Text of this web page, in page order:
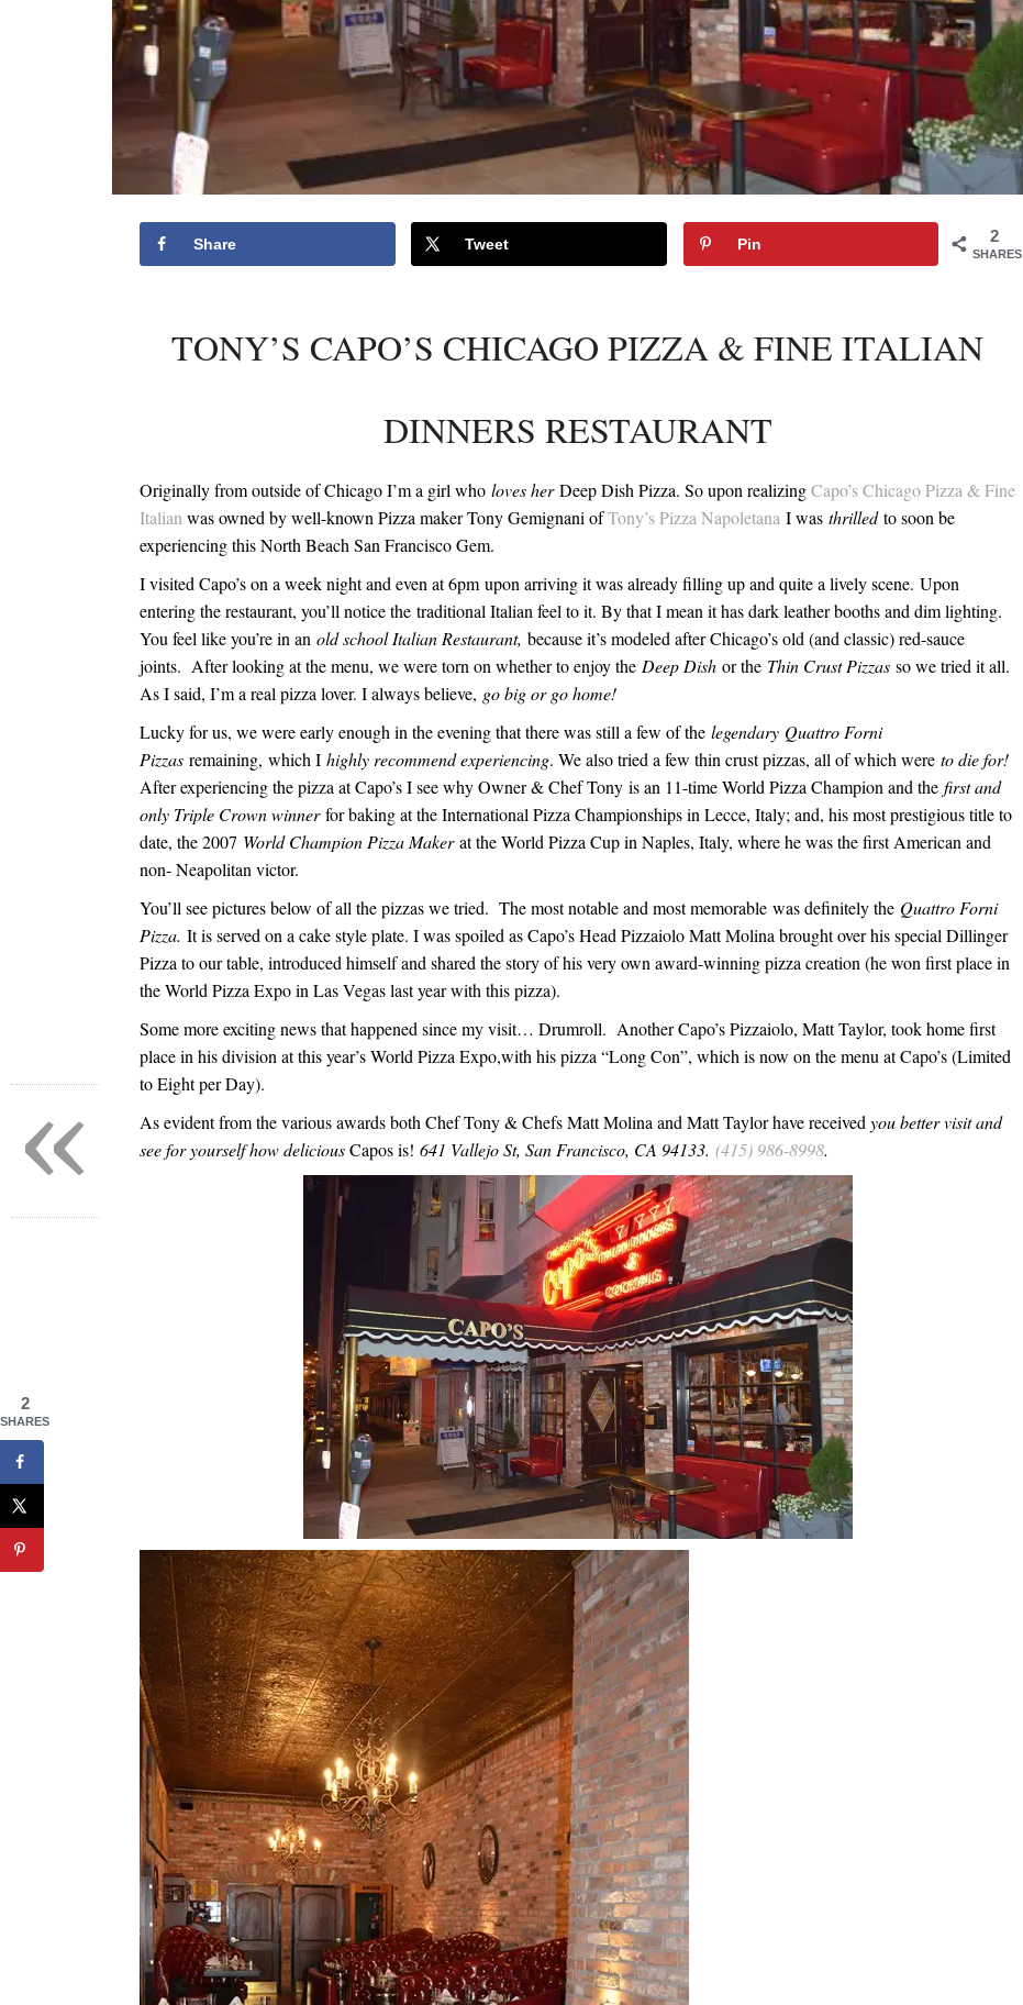
2
SHARES
Share Tweet Pin
TONY’S CAPO’S CHICAGO PIZZA & FINE ITALIAN
DINNERS RESTAURANT
Originally from outside of Chicago I’m a girl who loves herDeep Dish Pizza. So upon realizingCapo’s Chicago Pizza & Fine
Italianwas owned by well-known Pizza maker Tony Gemignani ofTony’s Pizza Napoletana I was thrilledto soon be
experiencing this North Beach San Francisco Gem.
I visited Capo’s on a week night and even at6pmupon arriving it was already filling up and quite a lively scene. Upon
entering the restaurant, you’ll notice the traditional Italian feel to it. By that I mean it has dark leather booths and dim lighting.
You feel like you’re in an old school Italian Restaurant, because it’s modeled after Chicago’s old (and classic) red-sauce
joints. After looking at the menu, we were torn on whether to enjoy the Deep Dish or the Thin Crust Pizzas so we tried it all.
As I said, I’m a real pizza lover. I always believe, go big or go home!
Lucky for us, we were early enough in the evening that there was still a few of the legendary Quattro Forni
Pizzas remaining, which I highly recommend experiencing. We also tried a few thin crust pizzas, all of which were to die for!
After experiencing the pizza at Capo’s I see why Owner & Chef Tony is an 11-time World Pizza Champion and the first and
only Triple Crown winnerfor baking at the International Pizza Championships in Lecce, Italy; and, his most prestigious title to
date, the 2007 World Champion Pizza Makerat the World Pizza Cup in Naples, Italy, where he was the first American and
non- Neapolitan victor.
You’ll see pictures below of all the pizzas we tried. The most notable and most memorable was definitely the Quattro Forni
Pizza. It is served on a cake style plate. I was spoiled as Capo’s Head Pizzaiolo Matt Molina brought over his special Dillinger
Pizza to our table, introduced himself and shared the story of his very own award-winning pizza creation (he won first place in
the World Pizza Expo in Las Vegas last year with this pizza).
Some more exciting news that happened since my visit… Drumroll. Another Capo’s Pizzaiolo, Matt Taylor, took home first
place in his division at this year’s World Pizza Expo,with his pizza “Long Con”, which is now on the menu at Capo’s (Limited
to Eight per Day).
As evident from the various awards both Chef Tony & Chefs Matt Molina and Matt Taylor have receivedyou better visit and
see for yourself how deliciousCapos is! 641 Vallejo St, San Francisco, CA 94133. (415) 986-8998.
2
SHARES
«